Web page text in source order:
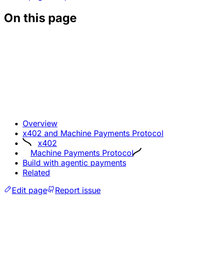
On this page
Overview
x402 and Machine Payments Protocol
x402
Machine Payments Protocol
Build with agentic payments
Related
Edit page
Report issue